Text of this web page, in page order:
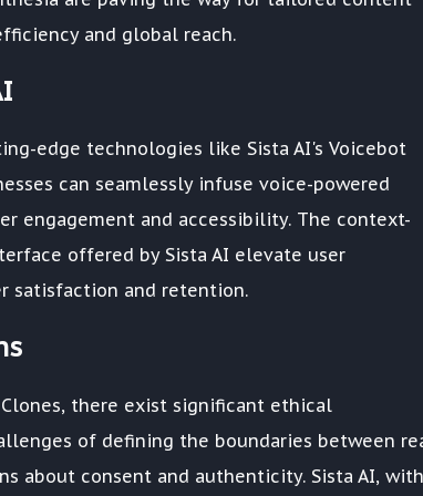
and global reach.
edge technologies like Sista AI's Voicebot
can seamlessly infuse voice-powered
engagement and accessibility. The context-
offered by Sista AI elevate user
satisfaction and retention.
there exist significant ethical
of defining the boundaries between
about consent and authenticity. Sista AI,